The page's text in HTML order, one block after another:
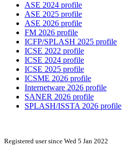
ASE 2024 profile
ASE 2025 profile
ASE 2026 profile
FM 2026 profile
ICFP/SPLASH 2025 profile
ICSE 2022 profile
ICSE 2024 profile
ICSE 2025 profile
ICSME 2026 profile
Internetware 2026 profile
SANER 2026 profile
SPLASH/ISSTA 2026 profile
Registered user since Wed 5 Jan 2022